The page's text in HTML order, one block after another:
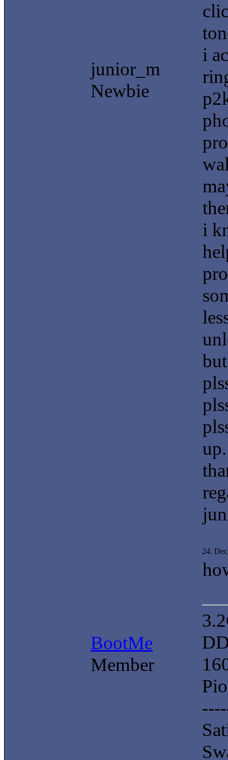
junior_m
Newbie
i
i
BootMe
Member
24.